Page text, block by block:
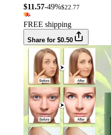
$11.57-49%$22.77
FREE shipping
Share for $0.50